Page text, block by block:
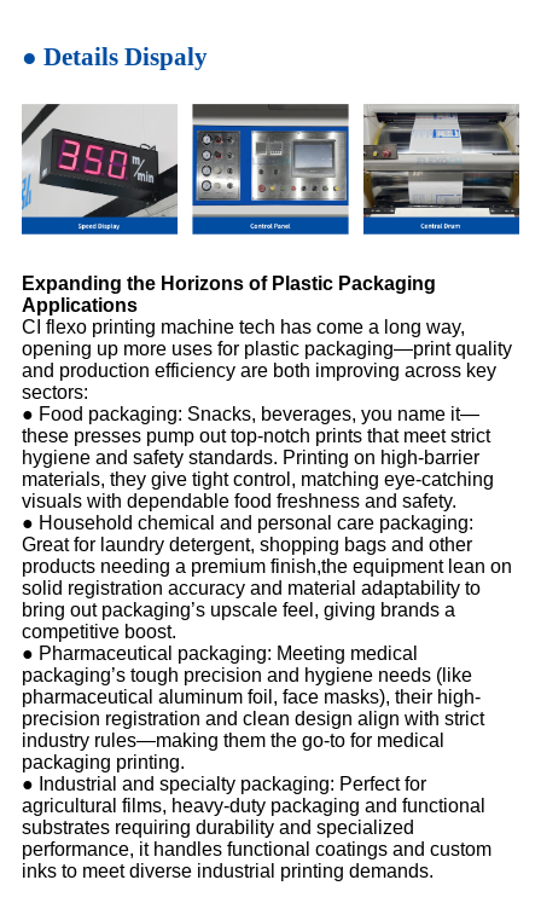
● Details Dispaly
Expanding the Horizons of Plastic Packaging
Applications
CI flexo printing machine tech has come a long way,
opening up more uses for plastic packaging—print quality
and production efficiency are both improving across key
sectors:
● Food packaging: Snacks, beverages, you name it—
these presses pump out top-notch prints that meet strict
hygiene and safety standards. Printing on high-barrier
materials, they give tight control, matching eye-catching
visuals with dependable food freshness and safety.
● Household chemical and personal care packaging:
Great for laundry detergent, shopping bags and other
products needing a premium finish,the equipment lean on
solid registration accuracy and material adaptability to
bring out packaging’s upscale feel, giving brands a
competitive boost.
● Pharmaceutical packaging: Meeting medical
packaging’s tough precision and hygiene needs (like
pharmaceutical aluminum foil, face masks), their high-
precision registration and clean design align with strict
industry rules—making them the go-to for medical
packaging printing.
● Industrial and specialty packaging: Perfect for
agricultural films, heavy-duty packaging and functional
substrates requiring durability and specialized
performance, it handles functional coatings and custom
inks to meet diverse industrial printing demands.